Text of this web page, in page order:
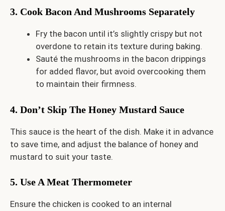
3. Cook Bacon And Mushrooms Separately
Fry the bacon until it’s slightly crispy but not
overdone to retain its texture during baking.
Sauté the mushrooms in the bacon drippings
for added flavor, but avoid overcooking them
to maintain their firmness.
4. Don’t Skip The Honey Mustard Sauce
This sauce is the heart of the dish. Make it in advance
to save time, and adjust the balance of honey and
mustard to suit your taste.
5. Use A Meat Thermometer
Ensure the chicken is cooked to an internal